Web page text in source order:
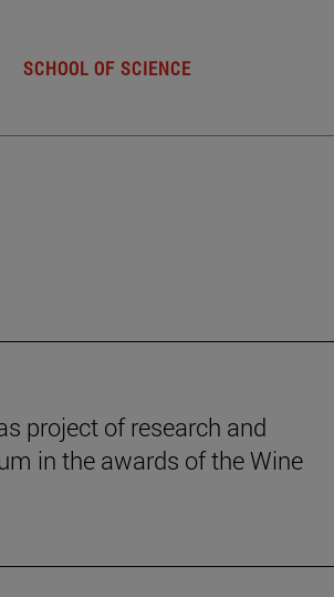
SCHOOL OF SCIENCE
project of research and
in the awards of the Wine